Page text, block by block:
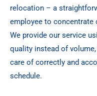
relocation – a
employee to concentrate
We provide our service
quality instead of
care of correctly and
schedule.